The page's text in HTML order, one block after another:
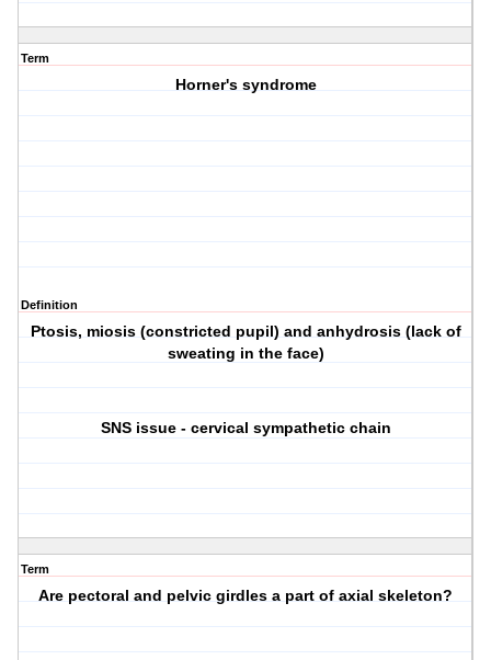
Term
Horner's syndrome
Definition
Ptosis, miosis (constricted pupil) and anhydrosis (lack of
sweating in the face)
SNS issue - cervical sympathetic chain
Term
Are pectoral and pelvic girdles a part of axial skeleton?